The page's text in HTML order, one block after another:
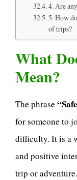
4. Are
5. How
of trips?
What
Mean?
The phrase
for someone to
difficulty. It is a
and positive
trip or